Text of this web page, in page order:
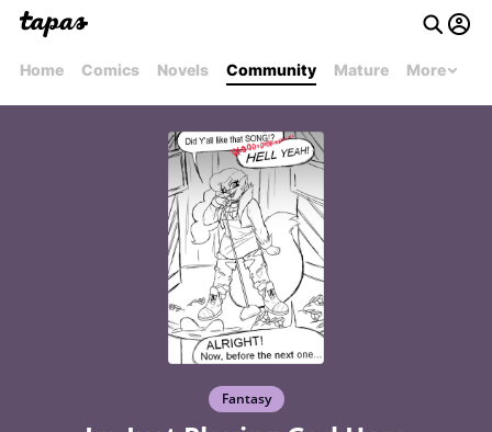
Home Comics Novels Community Mature More
Fantasy